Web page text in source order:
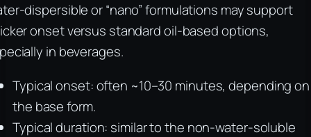
dispersible or “nano” formulations may support
onset versus standard oil-based options,
in beverages.
Typical onset: often ~10–30 minutes, depending on
the base form.
Typical duration: similar to the non-water-soluble